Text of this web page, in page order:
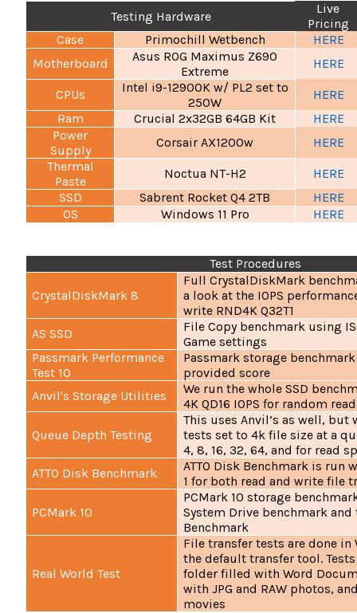
Testing Hardware
Live
Pricing
Case
Primochill Wetbench
HERE
Motherboard
Asus ROG Maximus Z690
Extreme
HERE
CPUs
Intel i9-12900K w/ PL2 set to
250W
HERE
Ram
Crucial 2x32GB 64GB Kit
HERE
Power
Supply
Corsair AX1200w
HERE
Thermal
Paste
Noctua NT-H2
HERE
SSD
Sabrent Rocket Q4 2TB
HERE
OS
Windows 11 Pro HERE
Test Procedures
CrystalDiskMark 8
Full CrystalDiskMark
a look at the IOPS
write RND4K Q32T1
AS SSD
File Copy benchmark using
Game settings
Passmark Performance
Test 10
Passmark storage
provided score
Anvil's Storage Utilities
We run the whole SSD
4K QD16 IOPS for random
Queue Depth Testing
This uses Anvil’s as well,
tests set to 4k file size at a
4, 8, 16, 32, 64, and for read
ATTO Disk Benchmark
ATTO Disk Benchmark is run
1 for both read and write file
PCMark 10
PCMark 10 storage
System Drive benchmark and
Benchmark
Real World Test
File transfer tests are done in
the default transfer tool.
folder filled with Word
with JPG and RAW photos,
movies